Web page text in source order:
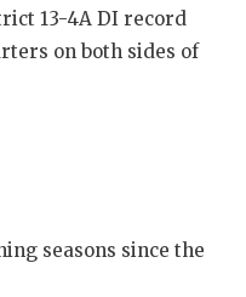
13-4A DI record
on both sides of
seasons since the